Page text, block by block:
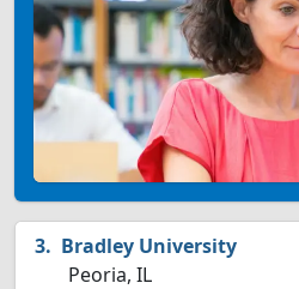
Bradley University
Peoria, IL